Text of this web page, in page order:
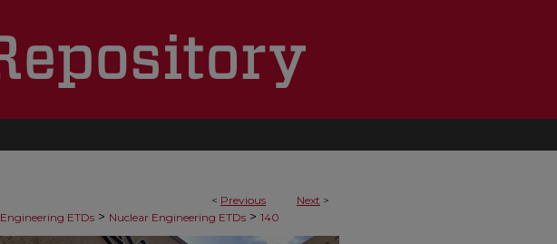
< Previous Next >
Engineering ETDs > Nuclear Engineering ETDs > 140